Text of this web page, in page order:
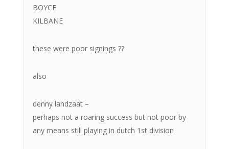
BOYCE
KILBANE
these were poor signings ??
also
denny landzaat –
perhaps not a roaring success but not poor by
any means still playing in dutch 1st division